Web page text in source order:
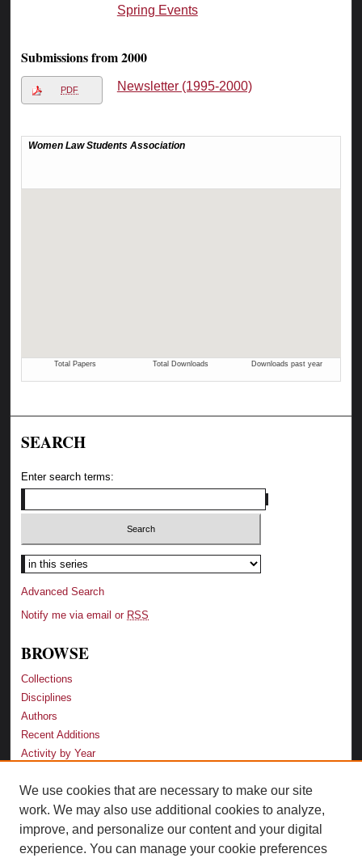
Spring Events
Submissions from 2000
PDF Newsletter (1995-2000)
SEARCH
Enter search terms:
Advanced Search
Notify me via email or RSS
BROWSE
Collections
Disciplines
Authors
Recent Additions
Activity by Year
LINKS
Law School
Faculty Profiles
We use cookies that are necessary to make our site
work. We may also use additional cookies to analyze,
improve, and personalize our content and your digital
experience. You can manage your cookie preferences